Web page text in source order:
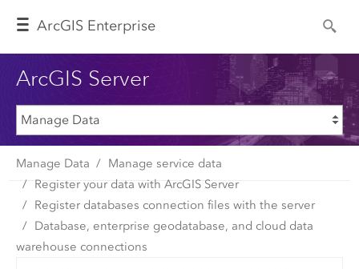
ArcGIS Enterprise
ArcGIS Server
Manage Data
Manage service data
Register your data with ArcGIS Server
Register databases connection files with the server
Database, enterprise geodatabase, and cloud data
warehouse connections